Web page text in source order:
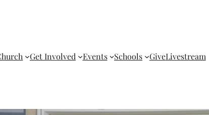
Get Involved Events Schools GiveLivestream